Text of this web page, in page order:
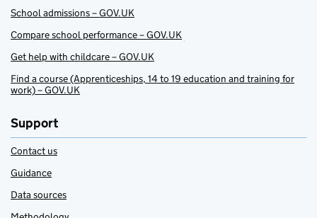
School admissions – GOV.UK
Compare school performance – GOV.UK
Get help with childcare – GOV.UK
Find a course (Apprenticeships, 14 to 19 education and training for
work) – GOV.UK
Support
Contact us
Guidance
Data sources